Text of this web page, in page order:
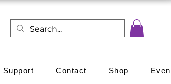
Support Contact Shop